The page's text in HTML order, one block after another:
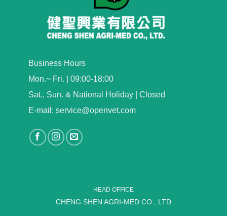
Business Hours
Mon.~ Fri. | 09:00-18:00
Sat., Sun. & National Holiday | Closed
E-mail: service@openvet.com
HEAD OFFICE
CHENG SHEN AGRI-MED CO., LTD